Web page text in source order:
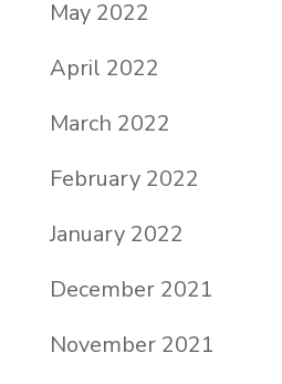
May 2022
April 2022
March 2022
February 2022
January 2022
December 2021
November 2021